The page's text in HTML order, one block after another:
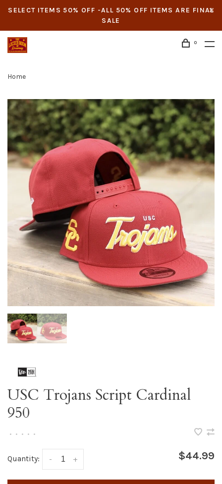
SELECT ITEMS 50% OFF -ALL 50% OFF ITEMS ARE FINAL
SALE
0
Home
USC Trojans Script Cardinal
950
• • • • •
Quantity: +
- $44.99